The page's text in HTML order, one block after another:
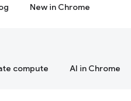
New in Chrome
compute AI in Chrome